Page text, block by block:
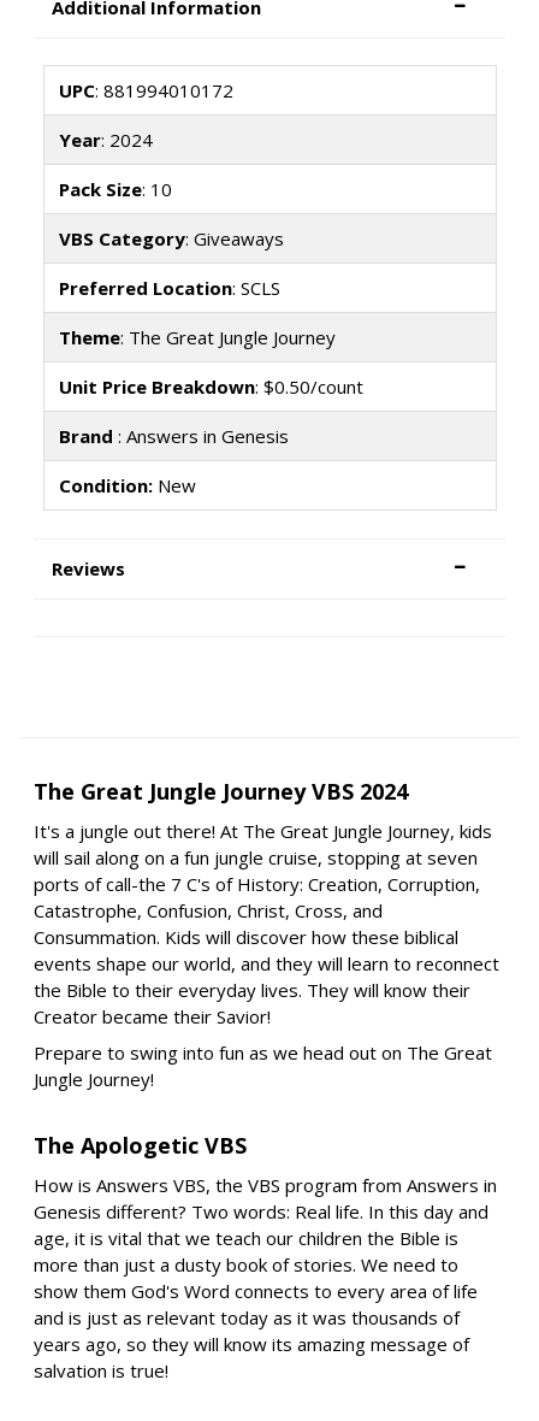
Additional Information
UPC: 881994010172
Year: 2024
Pack Size: 10
VBS Category: Giveaways
Preferred Location: SCLS
Theme: The Great Jungle Journey
Unit Price Breakdown: $0.50/count
Brand : Answers in Genesis
Condition:New
Reviews
The Great Jungle Journey VBS 2024
It's a jungle out there! At The Great Jungle Journey, kids
will sail along on a fun jungle cruise, stopping at seven
ports of call-the 7 C's of History: Creation, Corruption,
Catastrophe, Confusion, Christ, Cross, and
Consummation. Kids will discover how these biblical
events shape our world, and they will learn to reconnect
the Bible to their everyday lives. They will know their
Creator became their Savior!
Prepare to swing into fun as we head out on The Great
Jungle Journey!
The Apologetic VBS
How is Answers VBS, the VBS program from Answers in
Genesis different? Two words: Real life. In this day and
age, it is vital that we teach our children the Bible is
more than just a dusty book of stories. We need to
show them God's Word connects to every area of life
and is just as relevant today as it was thousands of
years ago, so they will know its amazing message of
salvation is true!